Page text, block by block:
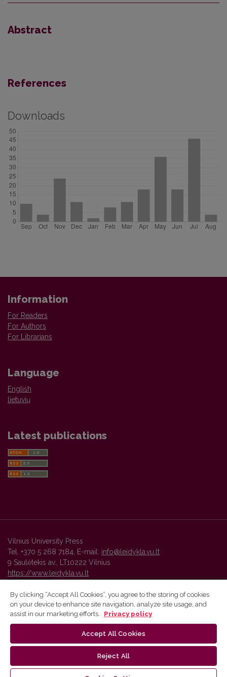
Abstract
References
Downloads
Information
For Readers
For Authors
For Librarians
Language
English
lietuvių
Latest publications
Vilnius University Press
Tel. +370 5 268 7184, E-mail: info@leidykla.vu.lt
9 Saulėtekis av., LT10222 Vilnius
https://www.leidykla.vu.lt
Vilnius University Press platform and metadata are distributed by
By clicking “Accept All Cookies”, you agree to the storing of cookies
on your device to enhance site navigation, analyze site usage, and
assist in our marketing efforts.
Privacy policy
Accept All Cookies
Reject All